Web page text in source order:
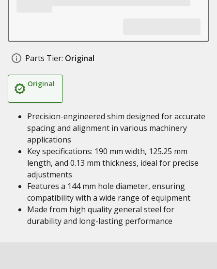
Parts Tier: Original
Original
Precision-engineered shim designed for accurate
spacing and alignment in various machinery
applications
Key specifications: 190 mm width, 125.25 mm
length, and 0.13 mm thickness, ideal for precise
adjustments
Features a 144 mm hole diameter, ensuring
compatibility with a wide range of equipment
Made from high quality general steel for
durability and long-lasting performance